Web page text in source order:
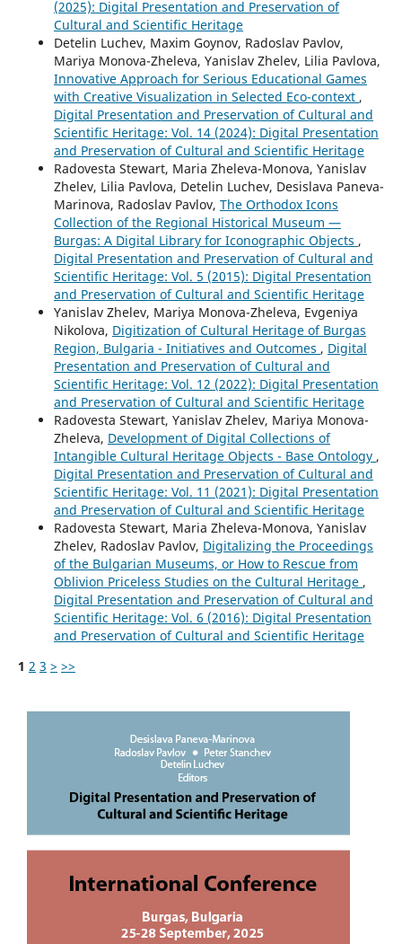
(2025): Digital Presentation and Preservation of
Cultural and Scientific Heritage
Detelin Luchev, Maxim Goynov, Radoslav Pavlov,
Mariya Monova-Zheleva, Yanislav Zhelev, Lilia Pavlova,
Innovative Approach for Serious Educational Games
with Creative Visualization in Selected Eco-context ,
Digital Presentation and Preservation of Cultural and
Scientific Heritage: Vol. 14 (2024): Digital Presentation
and Preservation of Cultural and Scientific Heritage
Radovesta Stewart, Maria Zheleva-Monova, Yanislav
Zhelev, Lilia Pavlova, Detelin Luchev, Desislava Paneva-
Marinova, Radoslav Pavlov, The Orthodox Icons
Collection of the Regional Historical Museum —
Burgas: A Digital Library for Iconographic Objects ,
Digital Presentation and Preservation of Cultural and
Scientific Heritage: Vol. 5 (2015): Digital Presentation
and Preservation of Cultural and Scientific Heritage
Yanislav Zhelev, Mariya Monova-Zheleva, Evgeniya
Nikolova, Digitization of Cultural Heritage of Burgas
Region, Bulgaria - Initiatives and Outcomes , Digital
Presentation and Preservation of Cultural and
Scientific Heritage: Vol. 12 (2022): Digital Presentation
and Preservation of Cultural and Scientific Heritage
Radovesta Stewart, Yanislav Zhelev, Mariya Monova-
Zheleva, Development of Digital Collections of
Intangible Cultural Heritage Objects - Base Ontology ,
Digital Presentation and Preservation of Cultural and
Scientific Heritage: Vol. 11 (2021): Digital Presentation
and Preservation of Cultural and Scientific Heritage
Radovesta Stewart, Maria Zheleva-Monova, Yanislav
Zhelev, Radoslav Pavlov, Digitalizing the Proceedings
of the Bulgarian Museums, or How to Rescue from
Oblivion Priceless Studies on the Cultural Heritage ,
Digital Presentation and Preservation of Cultural and
Scientific Heritage: Vol. 6 (2016): Digital Presentation
and Preservation of Cultural and Scientific Heritage
1 2 3 > >>